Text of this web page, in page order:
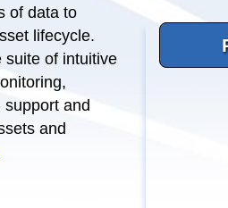
of data to
lifecycle.
suite of intuitive
and
and